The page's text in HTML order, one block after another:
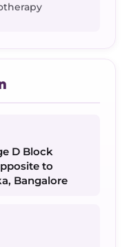
D Block
to
Bangalore